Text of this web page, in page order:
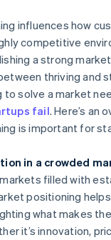
influences how
competitive
a strong
thriving and
to solve a market
fail. Here’s an
is important for
in a crowded
filled with
positioning
what makes
it’s innovation,